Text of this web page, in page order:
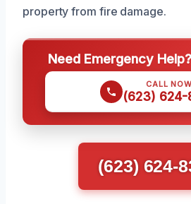
property from fire damage.
Need Emergency
CALL NOW
(623) 624-
(623) 624-